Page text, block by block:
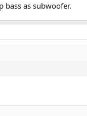
bass as subwoofer.